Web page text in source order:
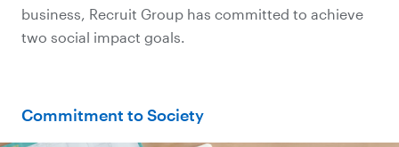
business, Recruit Group has committed to achieve
two social impact goals.
Commitment to Society